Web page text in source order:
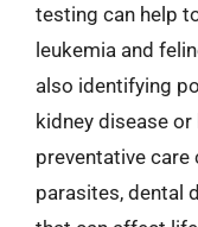
testing can help
leukemia and
also identifying
kidney disease
preventative
parasites, dental